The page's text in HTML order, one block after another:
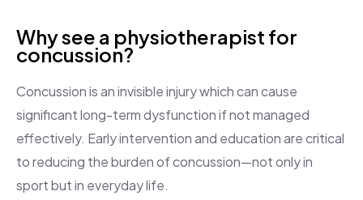
Why see a physiotherapist for
concussion?
Concussion is an invisible injury which can cause
significant long-term dysfunction if not managed
effectively. Early intervention and education are critical
to reducing the burden of concussion—not only in
sport but in everyday life.